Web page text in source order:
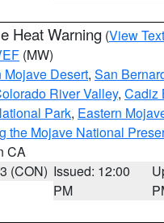
Heat Warning (View Text
(MW)
Mojave Desert, San
River Valley, Cadiz
Park, Eastern
the Mojave National
CA
(CON) Issued: 12:00
PM